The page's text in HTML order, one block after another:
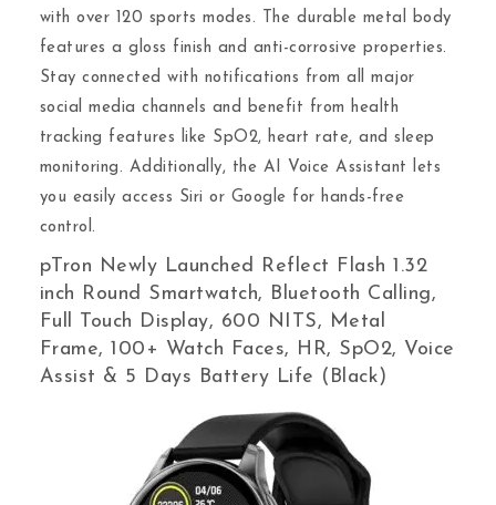
with over 120 sports modes. The durable metal body
features a gloss finish and anti-corrosive properties.
Stay connected with notifications from all major
social media channels and benefit from health
tracking features like SpO2, heart rate, and sleep
monitoring. Additionally, the AI Voice Assistant lets
you easily access Siri or Google for hands-free
control.
pTron Newly Launched Reflect Flash 1.32
inch Round Smartwatch, Bluetooth Calling,
Full Touch Display, 600 NITS, Metal
Frame, 100+ Watch Faces, HR, SpO2, Voice
Assist & 5 Days Battery Life (Black)